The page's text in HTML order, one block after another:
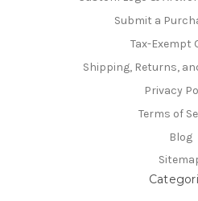
Submit a
Tax-Exempt
Shipping, Returns,
Privacy
Terms of
Blog